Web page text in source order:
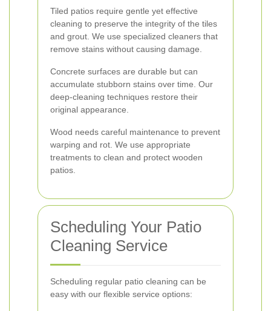
Tiled patios require gentle yet effective
cleaning to preserve the integrity of the tiles
and grout. We use specialized cleaners that
remove stains without causing damage.
Concrete surfaces are durable but can
accumulate stubborn stains over time. Our
deep-cleaning techniques restore their
original appearance.
Wood needs careful maintenance to prevent
warping and rot. We use appropriate
treatments to clean and protect wooden
patios.
Scheduling Your Patio
Cleaning Service
Scheduling regular patio cleaning can be
easy with our flexible service options: